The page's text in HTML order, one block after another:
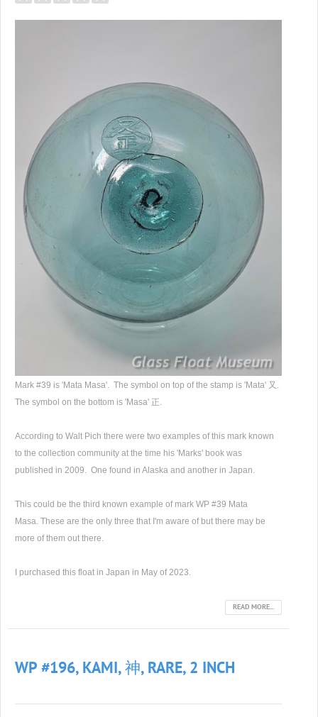
Mark #39 is 'Mata Masa'. The symbol on top of the stamp is 'Mata' 又.
The symbol on the bottom is 'Masa' 正.
According to Walt Pich there were two examples of this mark known
to the collection community at the time his 'Marks' book was
published in 2009. One found in Alaska and another in Japan.
This could be the third known example of mark WP #39 Mata
Masa. These are the only three that I'm aware of but there may be
more of them out there.
I purchased this float in Japan in May of 2023.
READ MORE...
WP #196, KAMI, 神, RARE, 2 INCH